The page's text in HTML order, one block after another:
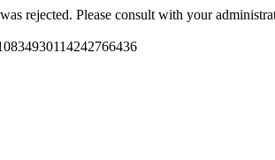
rejected. Please consult with your